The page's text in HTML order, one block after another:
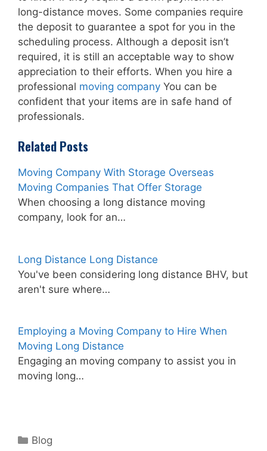
long-distance moves. Some companies require
the deposit to guarantee a spot for you in the
scheduling process. Although a deposit isn’t
required, it is still an acceptable way to show
appreciation to their efforts. When you hire a
professional moving company You can be
confident that your items are in safe hand of
professionals.
Related Posts
Moving Company With Storage Overseas
Moving Companies That Offer Storage
When choosing a long distance moving
company, look for an…
Long Distance Long Distance
You've been considering long distance BHV, but
aren't sure where…
Employing a Moving Company to Hire When
Moving Long Distance
Engaging an moving company to assist you in
moving long…
Categories
Blog